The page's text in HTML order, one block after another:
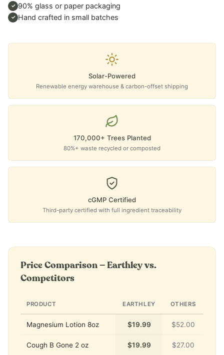
✓ 90% glass or paper packaging
✓ Hand crafted in small batches
Solar-Powered
Renewable energy warehouse & carbon-offset shipping
170,000+ Trees Planted
80%+ waste recycled or composted
cGMP Certified
Third-party certified with full ingredient traceability
Price Comparison — Earthley vs.
Competitors
PRODUCT EARTHLEY OTHERS
Magnesium Lotion 8oz $19.99 $52.00
Cough B Gone 2 oz $19.99 $27.00